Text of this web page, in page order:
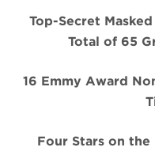
Top-Secret
Total of 65
16 Emmy Award
Four Stars on